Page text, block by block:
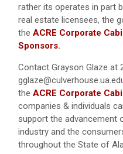
rather its operates in part
real estate licensees, the
the ACRE Corporate
Sponsors.
Contact Grayson Glaze at
the ACRE Corporate
companies & individuals
support the advancement
industry and the
throughout the State of